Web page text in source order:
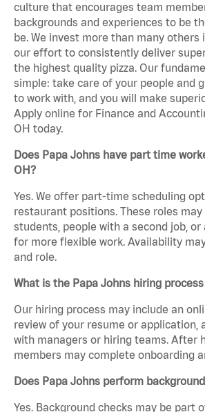
culture that encourages team
backgrounds and experiences to be
be. We invest more than many
our effort to consistently deliver
the highest quality pizza. Our
simple: take care of your people and
to work with, and you will make
Apply online for Finance and
OH today.
Does Papa Johns have part time
OH?
Yes. We offer part-time scheduling
restaurant positions. These roles
students, people with a second job, or
for more flexible work. Availability
and role.
What is the Papa Johns hiring
Our hiring process may include an
review of your resume or application,
with managers or hiring teams. After
members may complete onboarding
Does Papa Johns perform
Yes. Background checks may be part